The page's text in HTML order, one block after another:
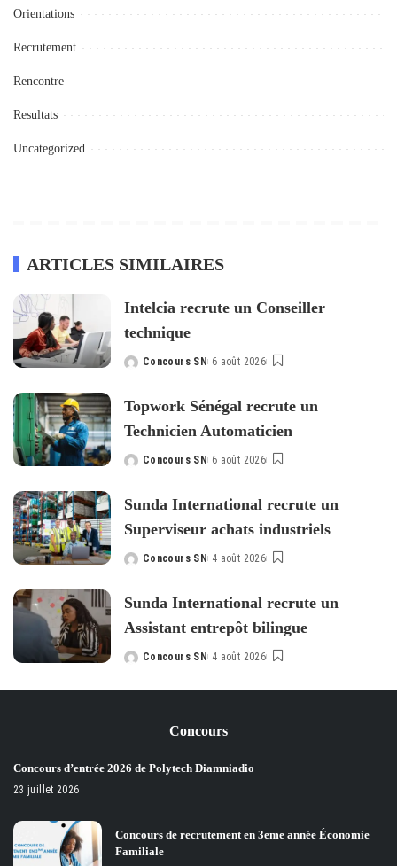
Orientations
Recrutement
Rencontre
Resultats
Uncategorized
ARTICLES SIMILAIRES
Intelcia recrute un Conseiller
technique
Posted
Concours SN 6 août 2026
Topwork Sénégal recrute un
Technicien Automaticien
Posted
Concours SN 6 août 2026
Sunda International recrute un
Superviseur achats industriels
Posted
Concours SN 4 août 2026
Sunda International recrute un
Assistant entrepôt bilingue
Posted
Concours SN 4 août 2026
Concours
Concours d’entrée 2026 de Polytech Diamniadio
23 juillet 2026
Concours de recrutement en 3eme année Économie
Familiale